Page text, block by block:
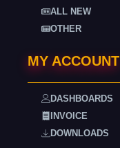
ALL NEW
OTHER
MY ACCOUNT
DASHBOARDS
INVOICE
DOWNLOADS